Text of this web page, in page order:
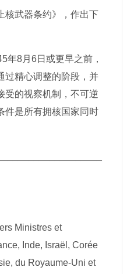
核武器条约》，作出下
年8月6日或更早之前，
过精心调整的阶段，并
受的视察机制，不可逆
件是所有拥核国家同时
Ministres et
Inde, Israël, Corée
du Royaume-Uni et